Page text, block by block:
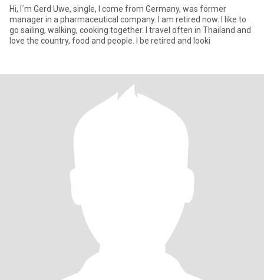
Hi, I´m Gerd Uwe, single, I come from Germany, was former
manager in a pharmaceutical company. I am retired now. I like to
go sailing, walking, cooking together. I travel often in Thailand and
love the country, food and people. I be retired and looki